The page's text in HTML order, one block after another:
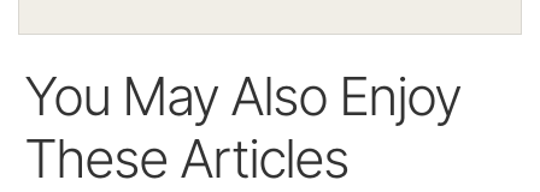
You May Also Enjoy
These Articles